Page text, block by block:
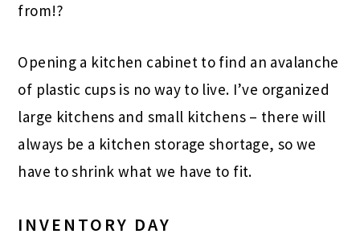
from!?
Opening a kitchen cabinet to find an avalanche
of plastic cups is no way to live. I’ve organized
large kitchens and small kitchens – there will
always be a kitchen storage shortage, so we
have to shrink what we have to fit.
INVENTORY DAY